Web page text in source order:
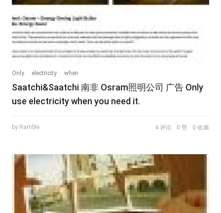
Only electricity when
Saatchi&Saatchi 南非 Osram照明公司 广告 Only
use electricity when you need it.
by Ramble 4 评论 0 赞 0 收藏